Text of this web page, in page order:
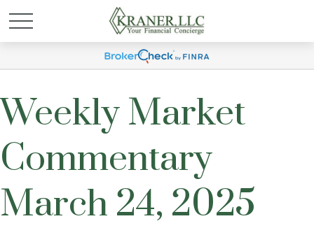
Weekly Market
Commentary
March 24, 2025